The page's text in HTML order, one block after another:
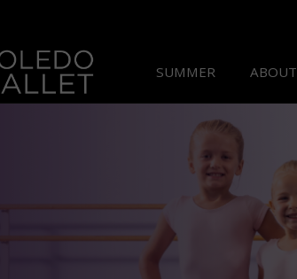
SUMMER ABOUT